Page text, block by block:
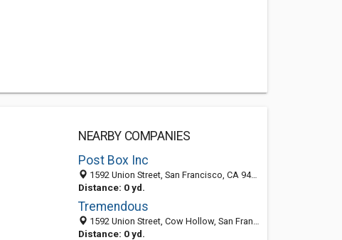
NEARBY COMPANIES
Post Box Inc
1592 Union Street, San Francisco, CA 94123
Distance: 0 yd.
Tremendous
1592 Union Street, Cow Hollow, San Francisco 94123, CA, United States
Distance: 0 yd.